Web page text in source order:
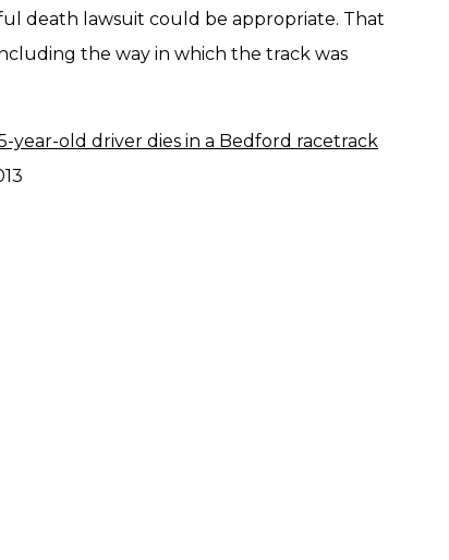
death lawsuit could be appropriate. That
the way in which the track was
year-old driver dies in a Bedford racetrack